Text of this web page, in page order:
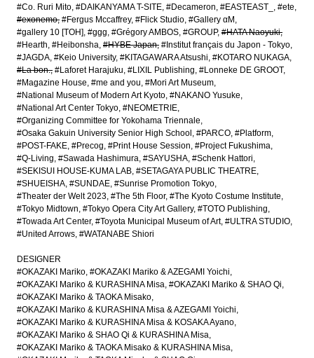
#Co. Ruri Mito #DAIKANYAMA T-SITE #Decameron #EASTEAST_
#ete
#exonemo #Fergus Mccaffrey #Flick Studio #Gallery αM
#gallery 10 [TOH] #ggg #Grégory AMBOS #GROUP #HATA Naoyuki
#Hearth #Heibonsha #HYBE Japan #Institut français du Japon - Tokyo
#JAGDA #Keio University #KITAGAWARA Atsushi #KOTARO NUKAGA
#La bon. #Laforet Harajuku #LIXIL Publishing #Lonneke DE GROOT
#Magazine House #me and you #Mori Art Museum
#National Museum of Modern Art Kyoto #NAKANO Yusuke
#National Art Center Tokyo #NEOMETRIE
#Organizing Committee for Yokohama Triennale
#Osaka Gakuin University Senior High School
#PARCO #Platform
#POST-FAKE #Precog #Print House Session #Project Fukushima
#Q-Living #Sawada Hashimura #SAYUSHA #Schenk Hattori
#SEKISUI HOUSE-KUMA LAB #SETAGAYA PUBLIC THEATRE
#SHUEISHA #SUNDAE #Sunrise Promotion Tokyo
#Theater der Welt 2023 #The 5th Floor #The Kyoto Costume Institute
#Tokyo Midtown #Tokyo Opera City Art Gallery #TOTO Publishing
#Towada Art Center #Toyota Municipal Museum of Art #ULTRA STUDIO
#United Arrows #WATANABE Shiori
DESIGNER
#OKAZAKI Mariko #OKAZAKI Mariko & AZEGAMI Yoichi
#OKAZAKI Mariko & KURASHINA Misa #OKAZAKI Mariko & SHAO Qi
#OKAZAKI Mariko & TAOKA Misako
#OKAZAKI Mariko & KURASHINA Misa & AZEGAMI Yoichi
#OKAZAKI Mariko & KURASHINA Misa & KOSAKA Ayano
#OKAZAKI Mariko & SHAO Qi & KURASHINA Misa
#OKAZAKI Mariko & TAOKA Misako & KURASHINA Misa